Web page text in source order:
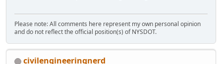
Please note: All comments here represent my own personal opinion
and do not reflect the official position(s) of NYSDOT.
civilengineeringnerd